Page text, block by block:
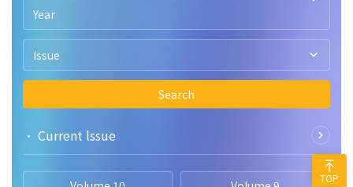
Year
Issue
Search
• Current lssue
TOP